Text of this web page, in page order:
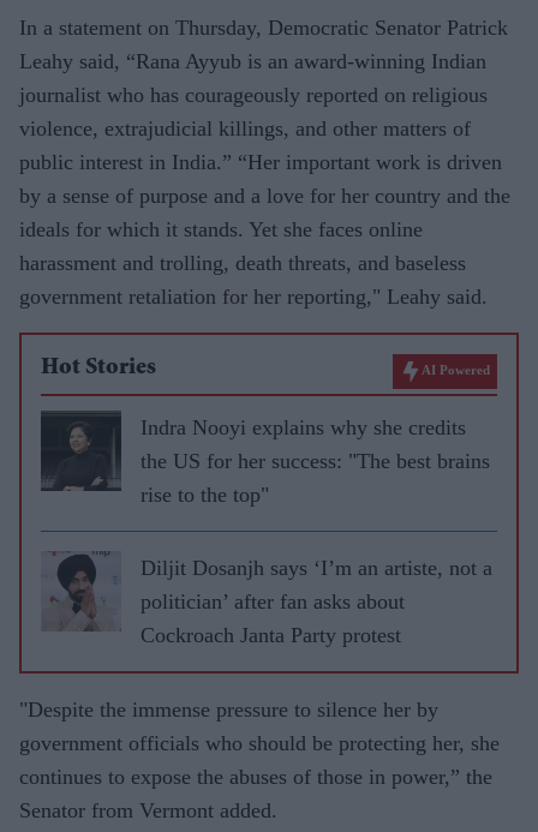
In a statement on Thursday, Democratic Senator Patrick
Leahy said, “Rana Ayyub is an award-winning Indian
journalist who has courageously reported on religious
violence, extrajudicial killings, and other matters of
public interest in India.” “Her important work is driven
by a sense of purpose and a love for her country and the
ideals for which it stands. Yet she faces online
harassment and trolling, death threats, and baseless
government retaliation for her reporting," Leahy said.
Hot Stories AI Powered
Indra Nooyi explains why she credits
the US for her success: "The best brains
rise to the top"
Diljit Dosanjh says ‘I’m an artiste, not a
politician’ after fan asks about
Cockroach Janta Party protest
"Despite the immense pressure to silence her by
government officials who should be protecting her, she
continues to expose the abuses of those in power,” the
Senator from Vermont added.